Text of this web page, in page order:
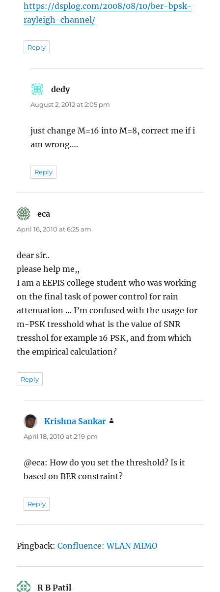
https://dsplog.com/2008/08/10/ber-bpsk-
rayleigh-channel/
Reply
dedysays:
August 2, 2012 at 2:05 pm
just change M=16 into M=8, correct me if i
am wrong….
Reply
eca
April 16, 2010 at 6:25 am
dear sir..
please help me,,
I am a EEPIS college student who was working
on the final task of power control for rain
attenuation … I’m confused with the usage for
m-PSK tresshold what is the value of SNR
tresshol for example 16 PSK, and from which
the empirical calculation?
Reply
Krishna Sankar
April 18, 2010 at 2:19 pm
@eca: How do you set the threshold? Is it
based on BER constraint?
Reply
Pingback:Confluence: WLAN MIMO
R B Patil